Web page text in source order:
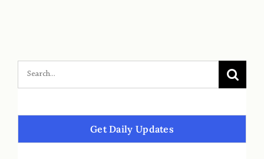
Get Daily Updates